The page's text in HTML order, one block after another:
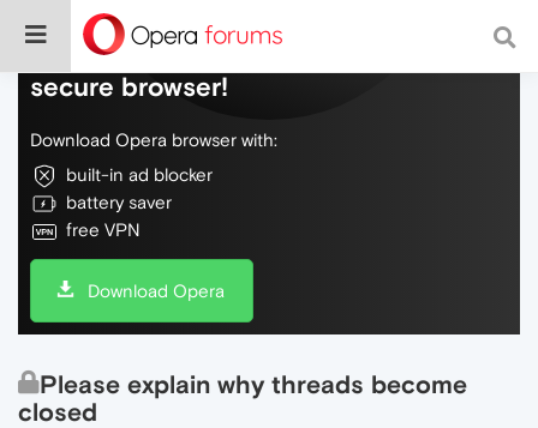
Do more on the web, with a fast and
secure browser!
Download Opera browser with:
built-in ad blocker
battery saver
free VPN
Download Opera
Please explain why threads become
closed